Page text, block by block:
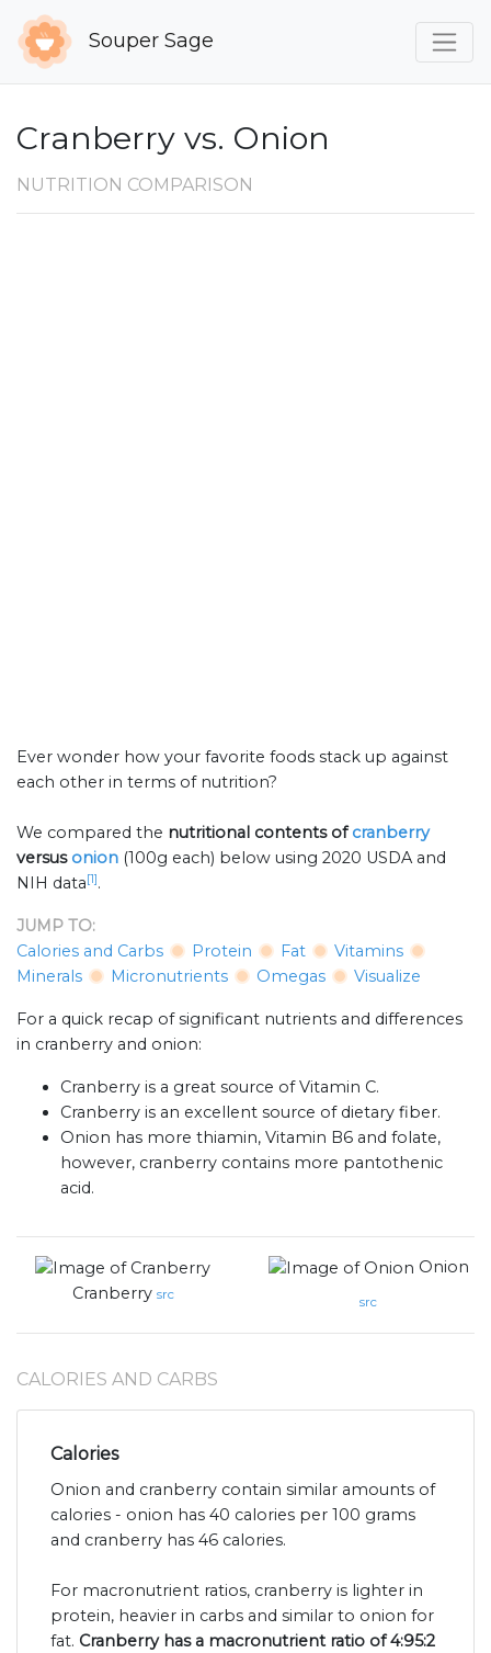
Souper Sage
Cranberry vs. Onion
NUTRITION COMPARISON
Ever wonder how your favorite foods stack up against
each other in terms of nutrition?
We compared the nutritional contents ofcranberry
versus onion (100g each) below using 2020 USDA and
NIH data[1].
JUMP TO:
Calories and Carbs
Protein Fat
Vitamins
Minerals
Micronutrients Omegas Visualize
For a quick recap of significant nutrients and differences
in cranberry and onion:
Cranberry is a great source of Vitamin C.
Cranberry is an excellent source of dietary fiber.
Onion has more thiamin, Vitamin B6 and folate,
however, cranberry contains more pantothenic
acid.
Cranberry src
Onion
src
CALORIES AND CARBS
Calories
Onion and cranberry contain similar amounts of
calories - onion has 40 calories per 100 grams
and cranberry has 46 calories.
For macronutrient ratios, cranberry is lighter in
protein, heavier in carbs and similar to onion for
fat. Cranberry has a macronutrient ratio of 4:95:2